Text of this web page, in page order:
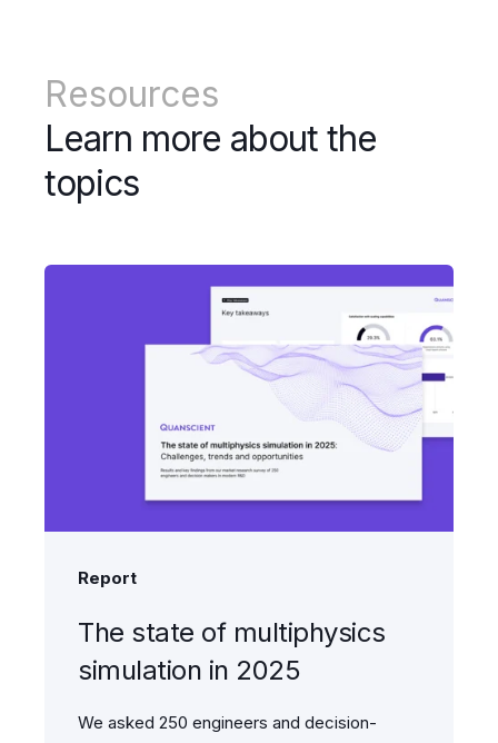
Resources
Learn more about the
topics
Report
The state of multiphysics
simulation in 2025
We asked 250 engineers and decision-